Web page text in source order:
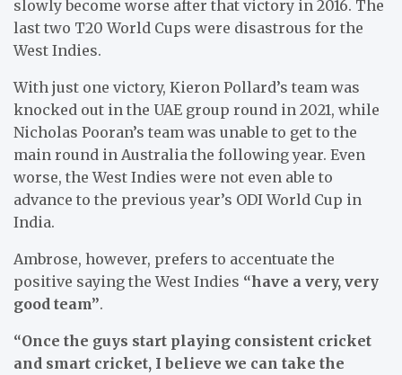
slowly become worse after that victory in 2016. The
last two T20 World Cups were disastrous for the
West Indies.
With just one victory, Kieron Pollard’s team was
knocked out in the UAE group round in 2021, while
Nicholas Pooran’s team was unable to get to the
main round in Australia the following year. Even
worse, the West Indies were not even able to
advance to the previous year’s ODI World Cup in
India.
Ambrose, however, prefers to accentuate the
positive saying the West Indies “have a very, very
good team”.
“Once the guys start playing consistent cricket
and smart cricket, I believe we can take the